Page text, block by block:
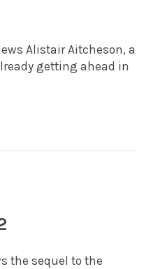
Alistair Aitcheson, a
getting ahead in
the sequel to the